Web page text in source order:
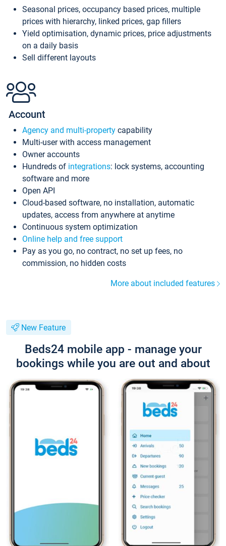
Seasonal prices, occupancy based prices, multiple
prices with hierarchy, linked prices, gap fillers
Yield optimisation, dynamic prices, price adjustments
on a daily basis
Sell different layouts
Account
Agency and multi-property capability
Multi-user with access management
Owner accounts
Hundreds of integrations: lock systems, accounting
software and more
Open API
Cloud-based software, no installation, automatic
updates, access from anywhere at anytime
Continuous system optimization
Online help and free support
Pay as you go, no contract, no set up fees, no
commission, no hidden costs
More about included features
New Feature
Beds24 mobile app - manage your
bookings while you are out and about